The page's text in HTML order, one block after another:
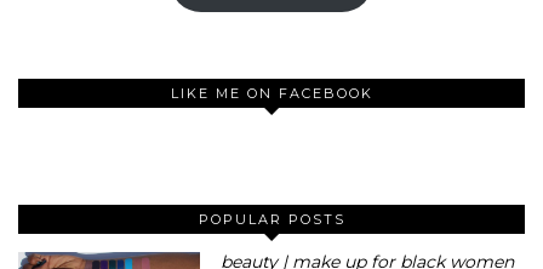
LIKE ME ON FACEBOOK
POPULAR POSTS
beauty | make up for black women